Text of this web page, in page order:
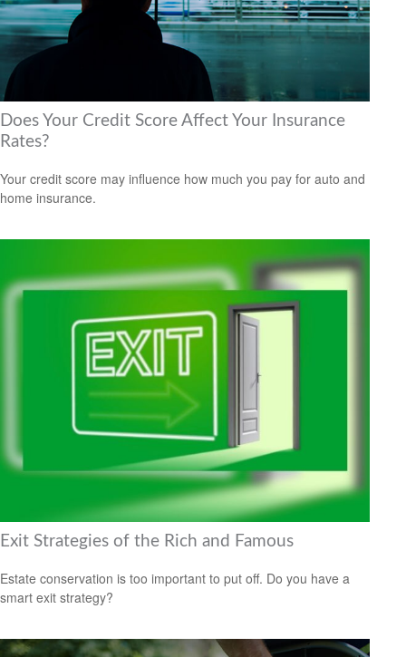
Does Your Credit Score Affect Your Insurance
Rates?
Your credit score may influence how much you pay for auto and
home insurance.
Exit Strategies of the Rich and Famous
Estate conservation is too important to put off. Do you have a
smart exit strategy?